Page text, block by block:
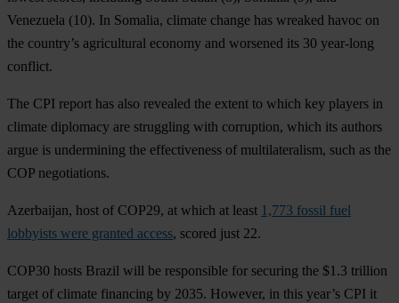
Venezuela (10). In Somalia, climate change has wreaked havoc on
the country’s agricultural economy and worsened its 30 year-long
conflict.
The CPI report has also revealed the extent to which key players in
climate diplomacy are struggling with corruption, which its authors
argue is undermining the effectiveness of multilateralism, such as the
COP negotiations.
Azerbaijan, host of COP29, at which at least 1,773 fossil fuel
lobbyists were granted access, scored just 22.
COP30 hosts Brazil will be responsible for securing the $1.3 trillion
target of climate financing by 2035. However, in this year’s CPI it